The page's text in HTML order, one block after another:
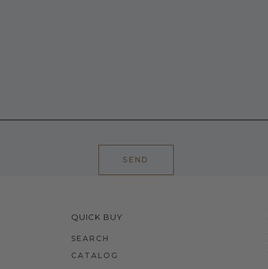
SEND
QUICK BUY
SEARCH
CATALOG